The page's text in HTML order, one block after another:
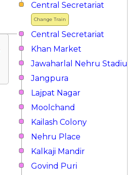
Change Train
Central Secretariat
Central Secretariat
Khan Market
Jawaharlal Nehru
Jangpura
Lajpat Nagar
Moolchand
Kailash Colony
Nehru Place
Kalkaji Mandir
Govind Puri